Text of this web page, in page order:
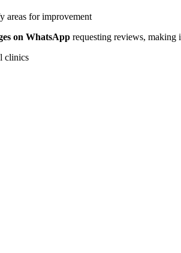
areas for improvement
on WhatsApp requesting reviews, making